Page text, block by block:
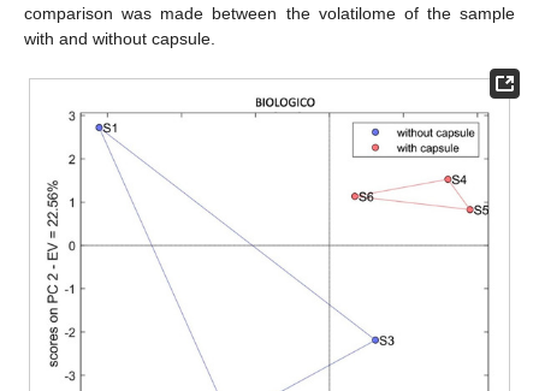
comparison was made between the volatilome of the sample
with and without capsule.